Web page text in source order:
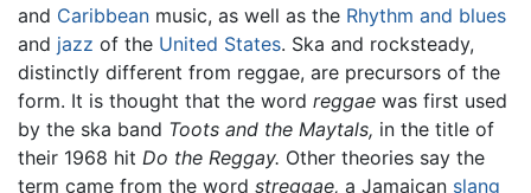
and Caribbean music, as well as the Rhythm and blues
and jazz of the United States. Ska and rocksteady,
distinctly different from reggae, are precursors of the
form. It is thought that the word reggae was first used
by the ska band Toots and the Maytals, in the title of
their 1968 hit Do the Reggay. Other theories say the
term came from the word streggae, a Jamaican slang